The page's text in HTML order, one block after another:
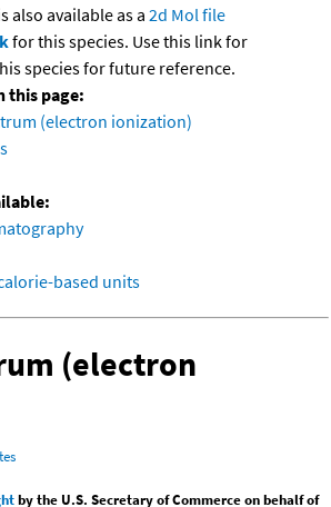
also available as a 2d Mol file
for this species. Use this link for
species for future reference.
this page:
(electron ionization)
based units
(electron
by the U.S. Secretary of Commerce on behalf of